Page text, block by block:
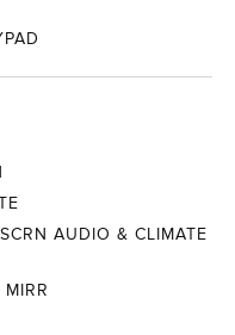
AUDIO & CLIMATE